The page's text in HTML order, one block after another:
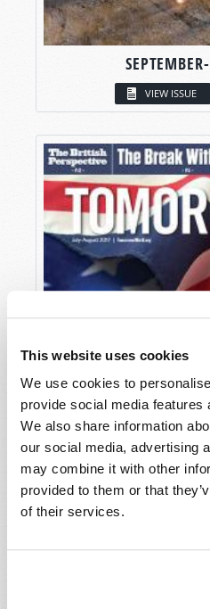
This website uses cookies
We use cookies to
provide social media features
We also share information
our social media, advertising
may combine it with other
provided to them or that
of their services.
VIEW ISSUE